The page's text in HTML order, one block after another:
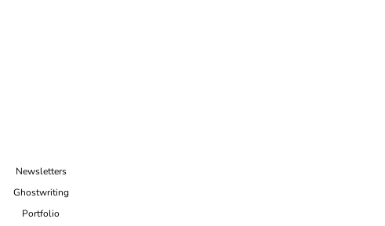
Newsletters
Ghostwriting
Portfolio